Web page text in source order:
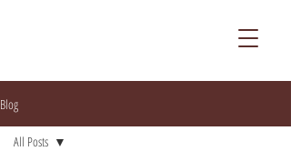
Blog
All Posts